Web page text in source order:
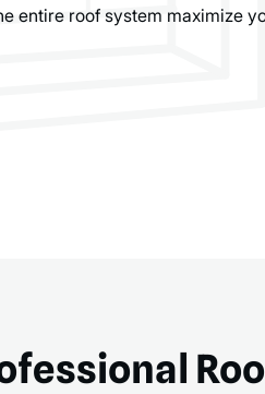
entire roof system maximize